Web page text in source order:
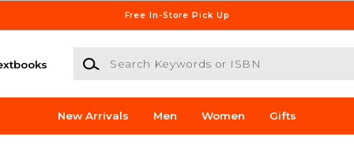
Free In-Store Pick Up
Search Keywords or ISBN
New Arrivals Men Women Gifts